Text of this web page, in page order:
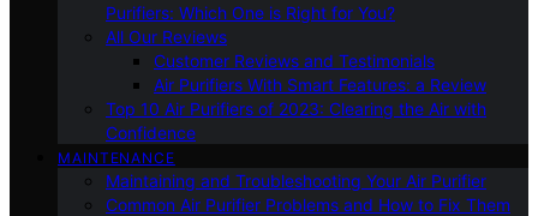
Purifiers: Which One is Right for You?
All Our Reviews
Customer Reviews and Testimonials
Air Purifiers With Smart Features: a Review
Top 10 Air Purifiers of 2023: Clearing the Air with
Confidence
MAINTENANCE
Maintaining and Troubleshooting Your Air Purifier
Common Air Purifier Problems and How to Fix Them